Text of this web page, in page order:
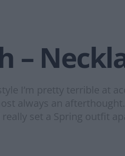
–
I’m pretty terrible at
always an
set a Spring outfit